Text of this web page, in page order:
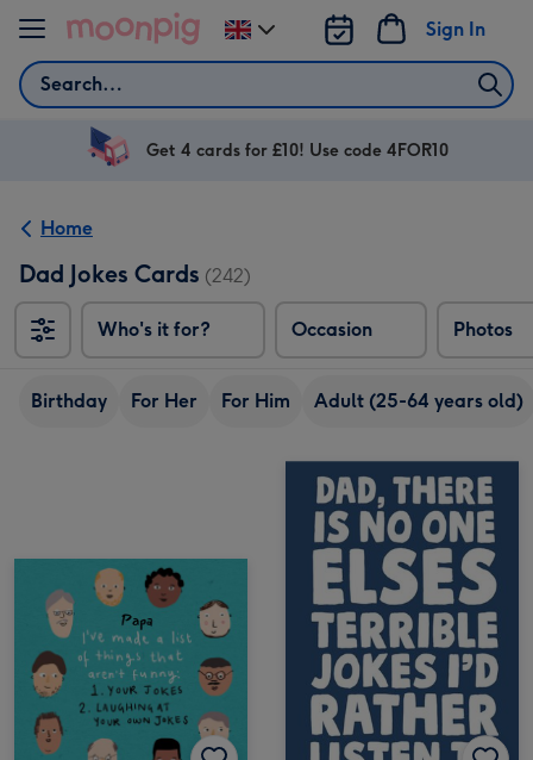
Skip to content
Search
Sign In
Change
delivery
UK
Get 4 cards for £10! Use code 4FOR10
Home
Dad Jokes Cards (242)
Who's it for? Occasion Photos
Birthday For Her For Him Adult (25-64 years old)